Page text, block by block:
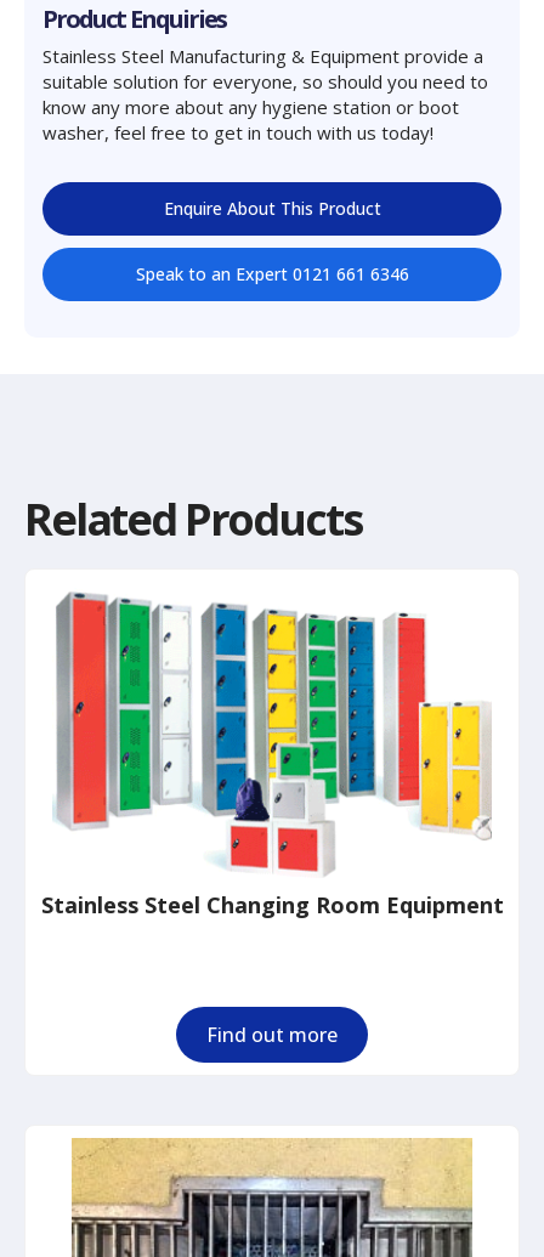
Product Enquiries
Stainless Steel Manufacturing & Equipment provide a
suitable solution for everyone, so should you need to
know any more about any hygiene station or boot
washer, feel free to get in touch with us today!
Enquire About This Product
Speak to an Expert 0121 661 6346
Related Products
Stainless Steel Changing Room Equipment
Find out more